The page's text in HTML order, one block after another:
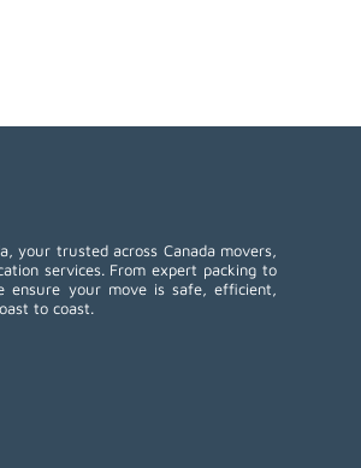
your trusted across Canada movers,
services. From expert packing to
ensure your move is safe, efficient,
to coast.